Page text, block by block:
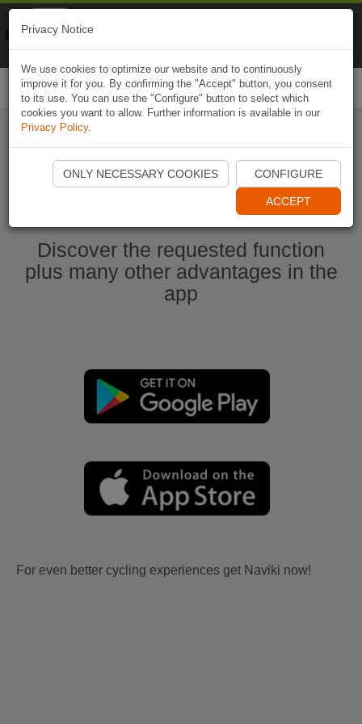
Start Naviki App
Discover the requested function
plus many other advantages in the
app
For even better cycling experiences get Naviki now!
Privacy Notice
We use cookies to optimize our website and to continuously
improve it for you. By confirming the "Accept" button, you consent
to its use. You can use the "Configure" button to select which
cookies you want to allow. Further information is available in our
Privacy Policy.
ONLY NECESSARY COOKIES CONFIGURE
ACCEPT
Naviki